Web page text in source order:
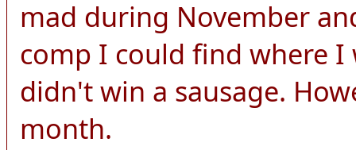
mad during November
comp I could find where
didn't win a sausage.
month.